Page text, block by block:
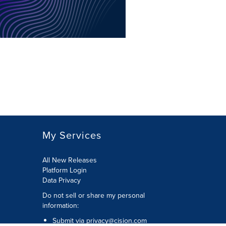
My Services
All New Releases
Platform Login
Data Privacy
Do not sell or share my personal
information:
Submit via privacy@cision.com